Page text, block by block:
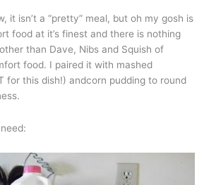
it isn’t a “pretty” meal, but oh my gosh is
food at it’s finest and there is nothing
than Dave, Nibs and Squish of
food. I paired it with mashed
for this dish!) andcorn pudding to round